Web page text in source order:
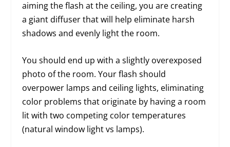
aiming the flash at the ceiling, you are creating
a giant diffuser that will help eliminate harsh
shadows and evenly light the room.
You should end up with a slightly overexposed
photo of the room. Your flash should
overpower lamps and ceiling lights, eliminating
color problems that originate by having a room
lit with two competing color temperatures
(natural window light vs lamps).